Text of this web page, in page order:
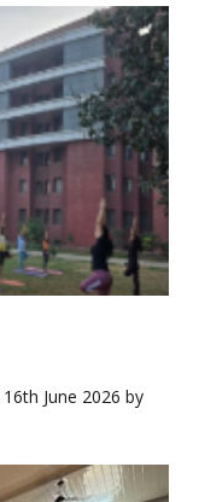
June 2026 by